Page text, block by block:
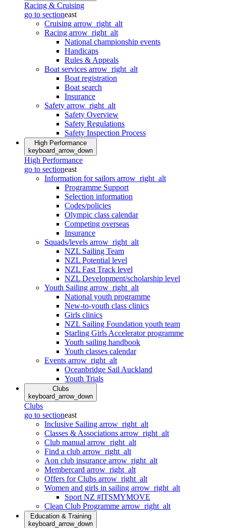
Racing & Cruising
go to sectioneast
Cruising arrow_right_alt
Racing arrow_right_alt
National championship events
Handicaps
Rules & Appeals
Boat services arrow_right_alt
Boat registration
Boat search
Insurance
Safety arrow_right_alt
Safety Overview
Safety Regulations
Safety Inspection Process
High Performance
keyboard_arrow_down
High Performance
go to sectioneast
Information for sailors arrow_right_alt
Programme Support
Selection information
Codes/policies
Olympic class calendar
Competing overseas
Insurance
Squads/levels arrow_right_alt
NZL Sailing Team
NZL Potential level
NZL Fast Track level
NZL Development/scholarship level
Youth Sailing arrow_right_alt
National youth programme
New-to-youth class clinics
Girls clinics
NZL Sailing Foundation youth team
Starling Girls Accelerator programme
Youth sailing handbook
Youth classes calendar
Events arrow_right_alt
Oceanbridge Sail Auckland
Youth Trials
Clubs
keyboard_arrow_down
Clubs
go to sectioneast
Inclusive Sailing arrow_right_alt
Classes & Associations arrow_right_alt
Club manual arrow_right_alt
Find a club arrow_right_alt
Aon club insurance arrow_right_alt
Membercard arrow_right_alt
Offers for Clubs arrow_right_alt
Women and girls in sailing arrow_right_alt
Sport NZ #ITSMYMOVE
Clean Club Programme arrow_right_alt
Education & Training
keyboard_arrow_down